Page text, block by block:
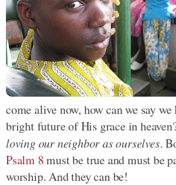
come alive now, how can we say
bright future of His grace in
loving our neighbor as ourselves.
Psalm 8must be true and must be
worship. And they can be!